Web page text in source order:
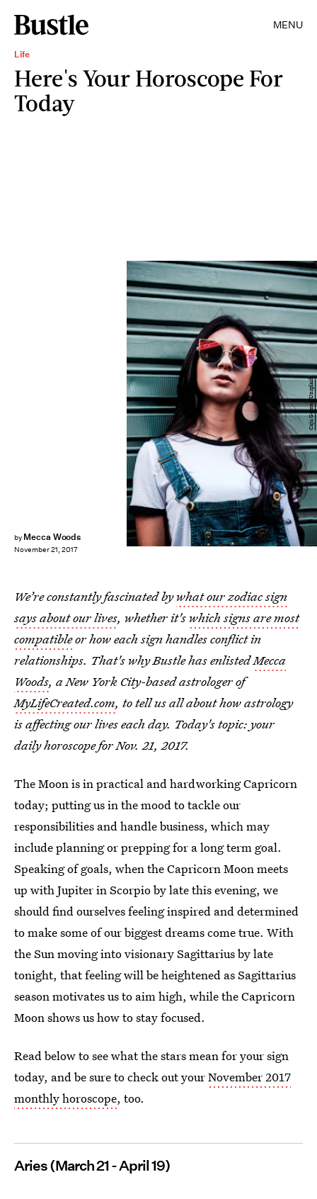
MENU
Life
Here's Your Horoscope For
Today
by Mecca Woods
November 21, 2017
Caju Gomes/Unsplash
We’re constantly fascinated bywhat our zodiac sign
says about our lives, whether it's which signs are most
compatibleor how each sign handles conflict in
relationships. That's why Bustle has enlistedMecca
Woods, a New York City-based astrologer of
MyLifeCreated.com, to tell us all about how astrology
is affecting our lives each day. Today's topic: your
daily horoscope for Nov. 21, 2017.
The Moon is in practical and hardworking Capricorn
today; putting us in the mood to tackle our
responsibilities and handle business, which may
include planning or prepping for a long term goal.
Speaking of goals, when the Capricorn Moon meets
up with Jupiter in Scorpio by late this evening, we
should find ourselves feeling inspired and determined
to make some of our biggest dreams come true. With
the Sun moving into visionary Sagittarius by late
tonight, that feeling will be heightened as Sagittarius
season motivates us to aim high, while the Capricorn
Moon shows us how to stay focused.
Read below to see what the stars mean for your sign
today, and be sure to check out yourNovember 2017
monthly horoscope, too.
Aries (March 21 - April 19)